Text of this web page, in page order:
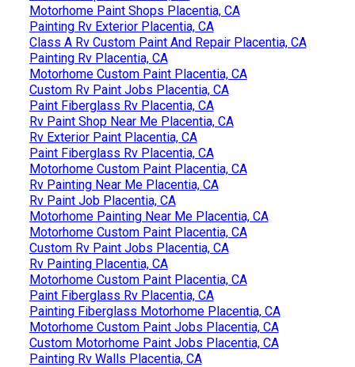
Motorhome Paint Shops Placentia, CA
Painting Rv Exterior Placentia, CA
Class A Rv Custom Paint And Repair Placentia, CA
Painting Rv Placentia, CA
Motorhome Custom Paint Placentia, CA
Custom Rv Paint Jobs Placentia, CA
Paint Fiberglass Rv Placentia, CA
Rv Paint Shop Near Me Placentia, CA
Rv Exterior Paint Placentia, CA
Paint Fiberglass Rv Placentia, CA
Motorhome Custom Paint Placentia, CA
Rv Painting Near Me Placentia, CA
Rv Paint Job Placentia, CA
Motorhome Painting Near Me Placentia, CA
Motorhome Custom Paint Placentia, CA
Custom Rv Paint Jobs Placentia, CA
Rv Painting Placentia, CA
Motorhome Custom Paint Placentia, CA
Paint Fiberglass Rv Placentia, CA
Painting Fiberglass Motorhome Placentia, CA
Motorhome Custom Paint Jobs Placentia, CA
Custom Motorhome Paint Jobs Placentia, CA
Painting Rv Walls Placentia, CA